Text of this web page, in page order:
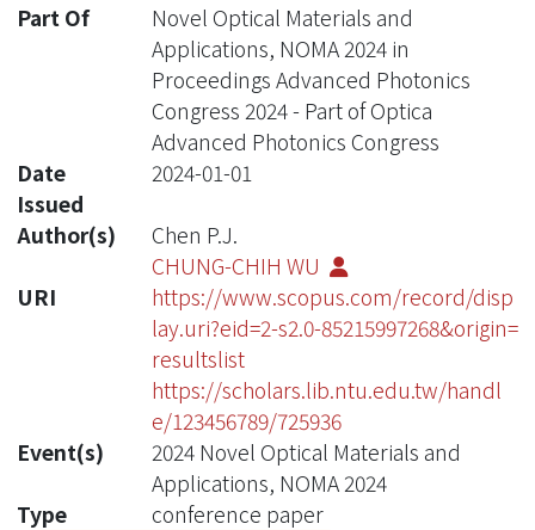
Part Of
Novel Optical Materials and
Applications, NOMA 2024 in
Proceedings Advanced Photonics
Congress 2024 - Part of Optica
Advanced Photonics Congress
Date
Issued
2024-01-01
Author(s)
Chen P.J.
CHUNG-CHIH WU
URI
https://www.scopus.com/record/disp
lay.uri?eid=2-s2.0-85215997268&origin=
resultslist
https://scholars.lib.ntu.edu.tw/handl
e/123456789/725936
Event(s)
2024 Novel Optical Materials and
Applications, NOMA 2024
Type
conference paper